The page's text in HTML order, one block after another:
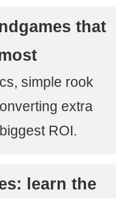
that
simple rook
extra
ROI.
learn the